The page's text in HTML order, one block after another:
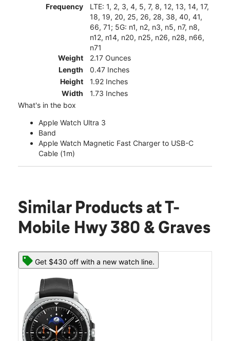
Frequency
LTE: 1, 2, 3, 4, 5, 7, 8, 12, 13, 14, 17,
18, 19, 20, 25, 26, 28, 38, 40, 41,
66, 71; 5G: n1, n2, n3, n5, n7, n8,
n12, n14, n20, n25, n26, n28, n66,
n71
Weight
2.17 Ounces
Length
0.47 Inches
Height
1.92 Inches
Width
1.73 Inches
What's in the box
Apple Watch Ultra 3
Band
Apple Watch Magnetic Fast Charger to USB-C
Cable (1m)
Similar Products at T-
Mobile Hwy 380 & Graves
Get $430 off with a new watch line.